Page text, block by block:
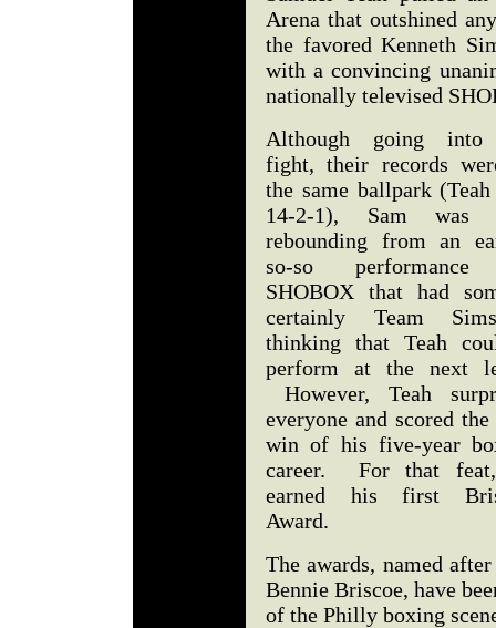
Arena that outshined
the favored Kenneth
with a convincing
nationally televised
Although going into
fight, their records
the same ballpark (Teah
14-2-1), Sam was
rebounding from an
so-so
SHOBOX that had
certainly Team
thinking that Teah
perform at the next
However, Teah
everyone and scored the
win of his five-year
career. For that
earned his first
Award.
The awards, named
Bennie Briscoe, have
of the Philly boxing